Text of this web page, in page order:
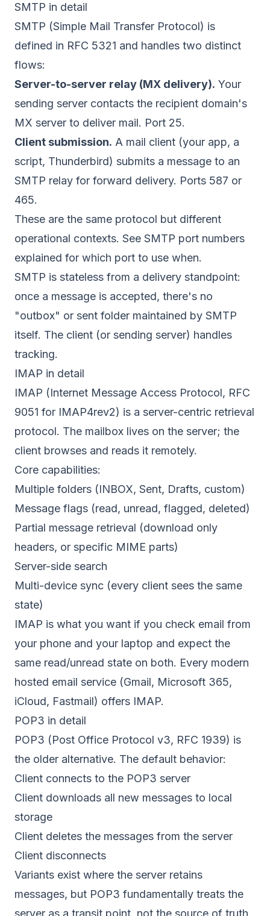
SMTP in detail
SMTP (Simple Mail Transfer Protocol) is
defined in RFC 5321 and handles two distinct
flows:
Server-to-server relay (MX delivery). Your
sending server contacts the recipient domain's
MX server to deliver mail. Port 25.
Client submission. A mail client (your app, a
script, Thunderbird) submits a message to an
SMTP relay for forward delivery. Ports 587 or
465.
These are the same protocol but different
operational contexts. See SMTP port numbers
explained for which port to use when.
SMTP is stateless from a delivery standpoint:
once a message is accepted, there's no
"outbox" or sent folder maintained by SMTP
itself. The client (or sending server) handles
tracking.
IMAP in detail
IMAP (Internet Message Access Protocol, RFC
9051 for IMAP4rev2) is a server-centric retrieval
protocol. The mailbox lives on the server; the
client browses and reads it remotely.
Core capabilities:
Multiple folders (INBOX, Sent, Drafts, custom)
Message flags (read, unread, flagged, deleted)
Partial message retrieval (download only
headers, or specific MIME parts)
Server-side search
Multi-device sync (every client sees the same
state)
IMAP is what you want if you check email from
your phone and your laptop and expect the
same read/unread state on both. Every modern
hosted email service (Gmail, Microsoft 365,
iCloud, Fastmail) offers IMAP.
POP3 in detail
POP3 (Post Office Protocol v3, RFC 1939) is
the older alternative. The default behavior:
Client connects to the POP3 server
Client downloads all new messages to local
storage
Client deletes the messages from the server
Client disconnects
Variants exist where the server retains
messages, but POP3 fundamentally treats the
server as a transit point, not the source of truth.